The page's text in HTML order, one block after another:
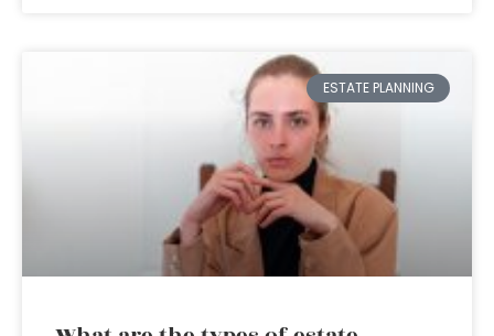
ESTATE PLANNING